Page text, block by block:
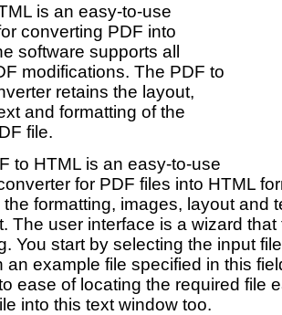
is an easy-to-use
converting PDF into
software supports all
modifications. The PDF to
retains the layout,
and formatting of the
file.
to HTML is an easy-to-use
for PDF files into HTML
the formatting, images, layout and
The user interface is a wizard
You start by selecting the input
an example file specified in this
ease of locating the required file
into this text window too.